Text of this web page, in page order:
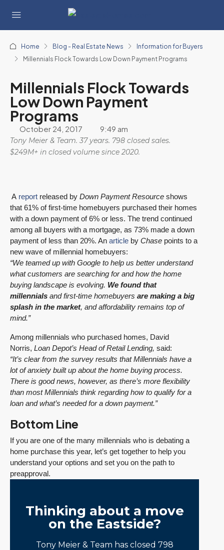
Home Blog - Real Estate News
Information for Buyers
Millennials Flock Towards Low Down Payment Programs
Millennials Flock Towards
Low Down Payment
Programs
October 24, 2017 9:49 am
Tony Meier & Team. 37 years. 798 closed sales.
$249M+ in closed volume since 2020.
A report released by Down Payment Resource shows
that 61% of first-time homebuyers purchased their homes
with a down payment of 6% or less. The trend continued
among all buyers with a mortgage, as 73% made a down
payment of less than 20%. An article by Chase points to a
new wave of millennial homebuyers:
“We teamed up with Google to help us better understand
what customers are searching for and how the home
buying landscape is evolving. We found that
millennials and first-time homebuyers are making a big
splash in the market, and affordability remains top of
mind.”
Among millennials who purchased homes, David
Norris, Loan Depot’s Head of Retail Lending, said:
“It’s clear from the survey results that Millennials have a
lot of anxiety built up about the home buying process.
There is good news, however, as there’s more flexibility
than most Millennials think regarding how to qualify for a
loan and what’s needed for a down payment.”
Bottom Line
If you are one of the many millennials who is debating a
home purchase this year, let’s get together to help you
understand your options and set you on the path to
preapproval.
Thinking about a move
on the Eastside?
Tony Meier & Team has closed 798